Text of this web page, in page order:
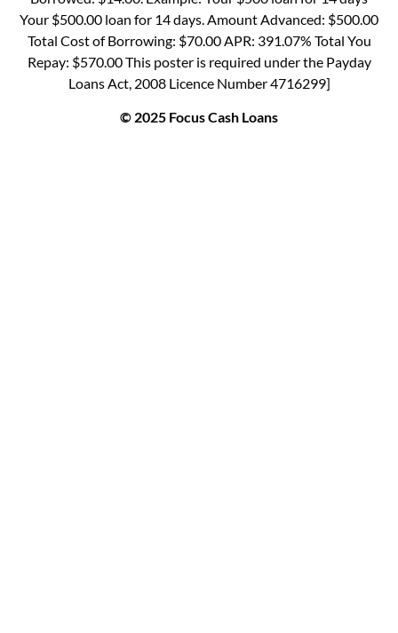
Your $500.00 loan for 14 days. Amount Advanced: $500.00
Total Cost of Borrowing: $70.00 APR: 391.07% Total You
Repay: $570.00 This poster is required under the Payday
Loans Act, 2008 Licence Number 4716299]
© 2025 Focus Cash Loans